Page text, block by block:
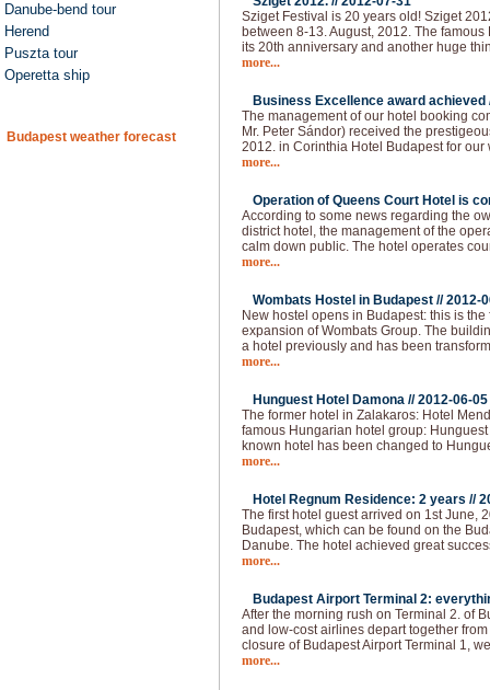
Danube-bend tour
Herend
Puszta tour
Operetta ship
Budapest weather forecast
Sziget Festival is 20 years old! Sziget
between 8-13. August, 2012. The
its 20th anniversary and another huge
more...
Business Excellence award achieved
The management of our hotel booking
Mr. Peter Sándor) received the
2012. in Corinthia Hotel Budapest for
more...
Operation of Queens Court Hotel is
According to some news regarding the
district hotel, the management of the
calm down public. The hotel operates
more...
Wombats Hostel in Budapest //2012-
New hostel opens in Budapest: this is
expansion of Wombats Group. The
a hotel previously and has been
more...
Hunguest Hotel Damona //2012-06-05
The former hotel in Zalakaros: Hotel
famous Hungarian hotel group:
known hotel has been changed to
more...
Hotel Regnum Residence: 2 years //
The first hotel guest arrived on 1st June,
Budapest, which can be found on the
Danube. The hotel achieved great
more...
Budapest Airport Terminal 2:
After the morning rush on Terminal 2. of
and low-cost airlines depart together
closure of Budapest Airport Terminal 1,
more...